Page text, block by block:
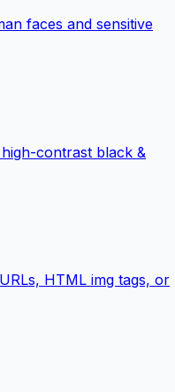
faces and sensitive
contrast black &
HTML img tags, or